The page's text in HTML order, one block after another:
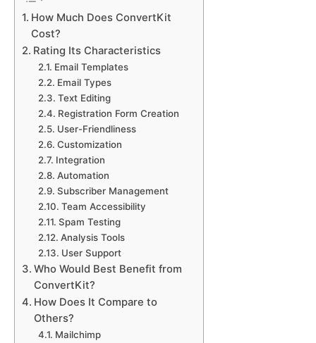
How Much Does ConvertKit
Cost?
Rating Its Characteristics
Email Templates
Email Types
Text Editing
Registration Form Creation
User-Friendliness
Customization
Integration
Automation
Subscriber Management
Team Accessibility
Spam Testing
Analysis Tools
User Support
Who Would Best Benefit from
ConvertKit?
How Does It Compare to
Others?
Mailchimp